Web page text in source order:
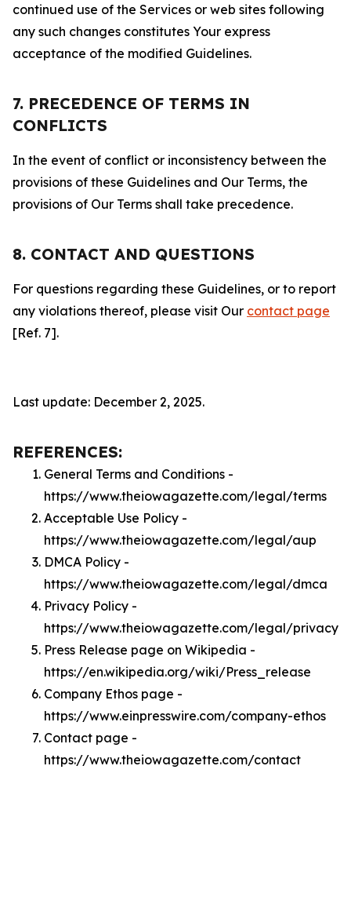
continued use of the Services or web sites following
any such changes constitutes Your express
acceptance of the modified Guidelines.
7. PRECEDENCE OF TERMS IN
CONFLICTS
In the event of conflict or inconsistency between the
provisions of these Guidelines and Our Terms, the
provisions of Our Terms shall take precedence.
8. CONTACT AND QUESTIONS
For questions regarding these Guidelines, or to report
any violations thereof, please visit Our contact page
[Ref. 7].
Last update: December 2, 2025.
REFERENCES:
General Terms and Conditions -
https://www.theiowagazette.com/legal/terms
Acceptable Use Policy -
https://www.theiowagazette.com/legal/aup
DMCA Policy -
https://www.theiowagazette.com/legal/dmca
Privacy Policy -
https://www.theiowagazette.com/legal/privacy
Press Release page on Wikipedia -
https://en.wikipedia.org/wiki/Press_release
Company Ethos page -
https://www.einpresswire.com/company-ethos
Contact page -
https://www.theiowagazette.com/contact